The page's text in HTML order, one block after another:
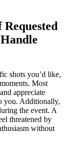
shots you’d like,
Most
appreciate
you. Additionally,
the event. A
threatened by
without